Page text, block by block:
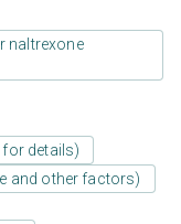
naltrexone
details)
and other factors)